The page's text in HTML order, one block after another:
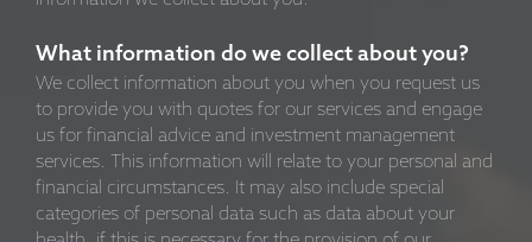
What information do we collect about you?
We collect information about you when you request us
to provide you with quotes for our services and engage
us for financial advice and investment management
services. This information will relate to your personal and
financial circumstances. It may also include special
categories of personal data such as data about your